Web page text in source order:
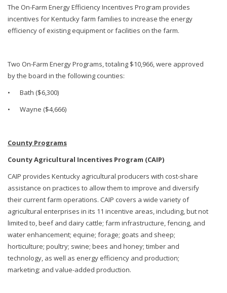
The On-Farm Energy Efficiency Incentives Program provides
incentives for Kentucky farm families to increase the energy
efficiency of existing equipment or facilities on the farm.
Two On-Farm Energy Programs, totaling $10,966, were approved
by the board in the following counties:
•
Bath ($6,300)
•
Wayne ($4,666)
County Programs
County Agricultural Incentives Program (CAIP)
CAIP provides Kentucky agricultural producers with cost-share
assistance on practices to allow them to improve and diversify
their current farm operations. CAIP covers a wide variety of
agricultural enterprises in its 11 incentive areas, including, but not
limited to, beef and dairy cattle; farm infrastructure, fencing, and
water enhancement; equine; forage; goats and sheep;
horticulture; poultry; swine; bees and honey; timber and
technology, as well as energy efficiency and production;
marketing; and value-added production.